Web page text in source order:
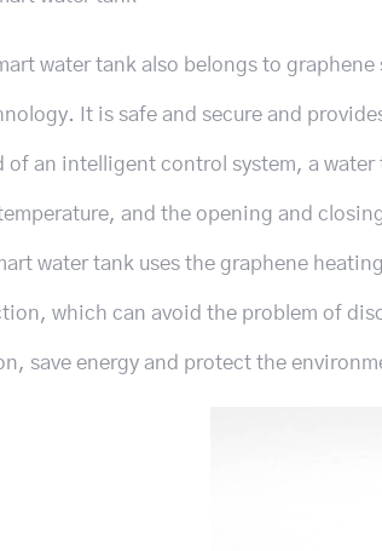
water tank also belongs to
It is safe and secure and
of an intelligent control system, a
and the opening and
water tank uses the graphene
which can avoid the problem of
save energy and protect the